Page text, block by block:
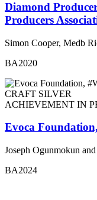
Diamond
Producers
Simon Cooper, Medb
BA2020
CRAFT SILVER
ACHIEVEMENT IN
Evoca
Joseph Ogunmokun
BA2024